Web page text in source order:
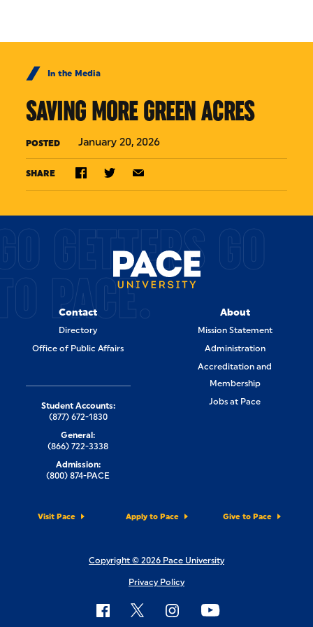
In the Media
SAVING MORE GREEN ACRES
POSTED January 20, 2026
SHARE
GETTERS GO
PACE.
Contact
Directory
Office of Public Affairs
About
Mission Statement
Administration
Accreditation and
Membership
Jobs at Pace
Visit Pace Apply to Pace Give to Pace
Student Accounts:
(877) 672-1830
General:
(866) 722-3338
Admission:
(800) 874-PACE
Copyright © 2026 Pace University
Privacy Policy